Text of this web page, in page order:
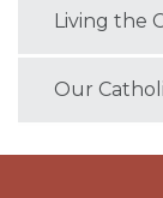
Living the
Our